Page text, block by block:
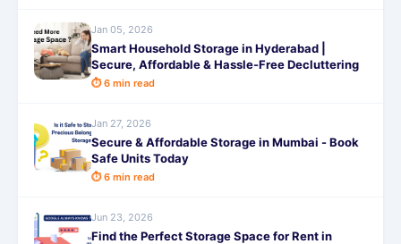
Jan 05, 2026
Smart Household Storage in Hyderabad |
Secure, Affordable & Hassle-Free Decluttering
⏱ 6 min read
Jan 27, 2026
Secure & Affordable Storage in Mumbai - Book
Safe Units Today
⏱ 6 min read
Jun 23, 2026
Find the Perfect Storage Space for Rent in